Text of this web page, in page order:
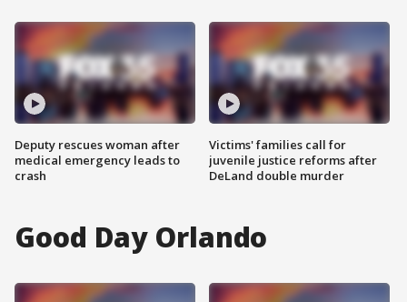
Deputy rescues woman after
medical emergency leads to
crash
Victims' families call for
juvenile justice reforms after
DeLand double murder
Good Day Orlando